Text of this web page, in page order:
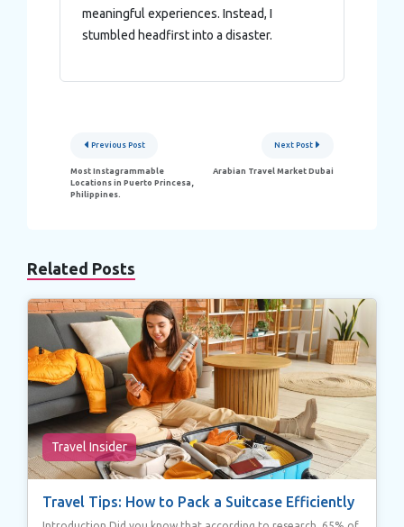
meaningful experiences. Instead, I
stumbled headfirst into a disaster.
Post
navigation
Previous Post
Most Instagrammable
Locations in Puerto Princesa,
Philippines.
Next Post
Arabian Travel Market Dubai
Related Posts
Travel Insider
Travel Tips: How to Pack a Suitcase Efficiently